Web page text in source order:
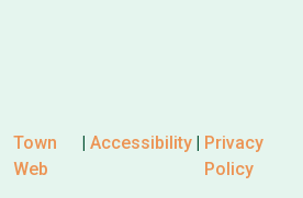
Town
Web
Accessibility
Privacy
Policy